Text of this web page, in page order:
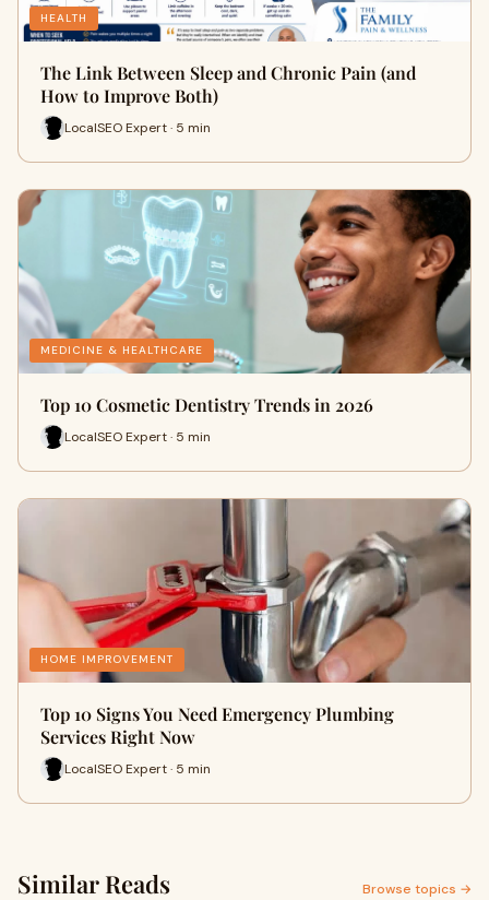
HEALTH
The Link Between Sleep and Chronic Pain (and
How to Improve Both)
LocalSEO Expert · 5 min
MEDICINE & HEALTHCARE
Top 10 Cosmetic Dentistry Trends in 2026
LocalSEO Expert · 5 min
HOME IMPROVEMENT
Top 10 Signs You Need Emergency Plumbing
Services Right Now
LocalSEO Expert · 5 min
Similar Reads Browse topics →